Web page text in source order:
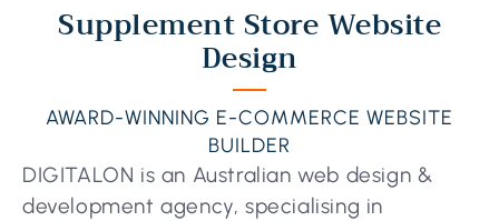
Supplement Store Website
Design
AWARD-WINNING E-COMMERCE WEBSITE
BUILDER
DIGITALON is an Australian web design &
development agency, specialising in